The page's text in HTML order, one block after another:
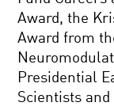
Award, the
Award from
Presidential
Scientists